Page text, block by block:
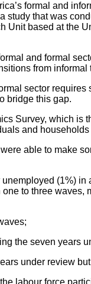
formal and
study that was
based at the
and formal
from informal
sector
bridge this gap.
Survey, which is
and households
able to make
(1%)
to three waves,
the seven years
under review